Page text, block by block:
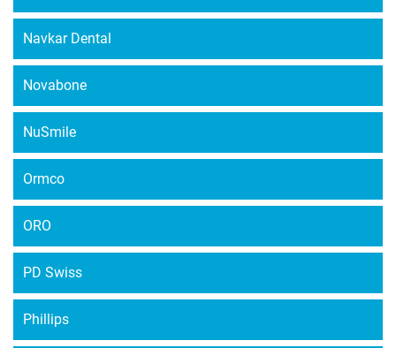
Navkar Dental
Novabone
NuSmile
Ormco
ORO
PD Swiss
Phillips